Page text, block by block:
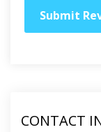
CONTACT